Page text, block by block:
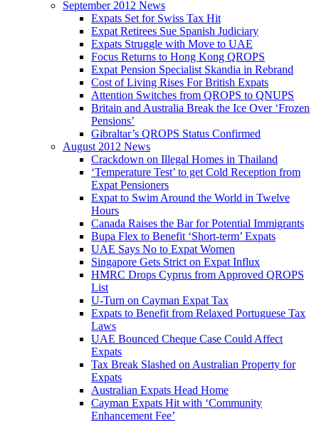
September 2012 News
Expats Set for Swiss Tax Hit
Expat Retirees Sue Spanish Judiciary
Expats Struggle with Move to UAE
Focus Returns to Hong Kong QROPS
Expat Pension Specialist Skandia in Rebrand
Cost of Living Rises For British Expats
Attention Switches from QROPS to QNUPS
Britain and Australia Break the Ice Over ‘Frozen
Pensions’
Gibraltar’s QROPS Status Confirmed
August 2012 News
Crackdown on Illegal Homes in Thailand
‘Temperature Test’ to get Cold Reception from
Expat Pensioners
Expat to Swim Around the World in Twelve
Hours
Canada Raises the Bar for Potential Immigrants
Bupa Flex to Benefit ‘Short-term’ Expats
UAE Says No to Expat Women
Singapore Gets Strict on Expat Influx
HMRC Drops Cyprus from Approved QROPS
List
U-Turn on Cayman Expat Tax
Expats to Benefit from Relaxed Portuguese Tax
Laws
UAE Bounced Cheque Case Could Affect
Expats
Tax Break Slashed on Australian Property for
Expats
Australian Expats Head Home
Cayman Expats Hit with ‘Community
Enhancement Fee’